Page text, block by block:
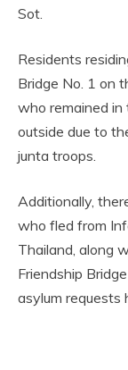
Sot.
Residents
Bridge No. 1 on
who remained
outside due to
junta troops.
Additionally,
who fled from
Thailand, along
Friendship
asylum requests